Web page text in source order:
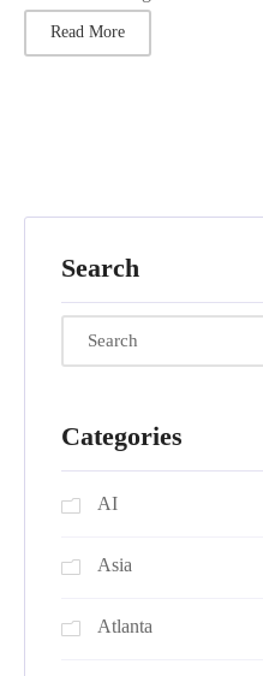
Read More
Search
Categories
AI
Asia
Atlanta